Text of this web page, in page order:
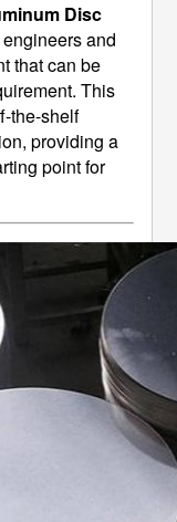
Disc
and
that can be
This
the-shelf
providing a
point for